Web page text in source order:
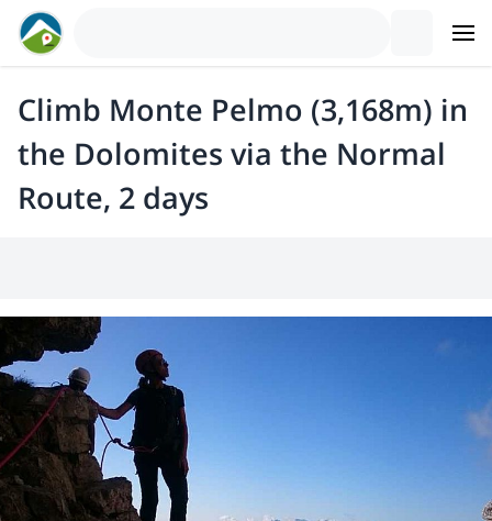
Climb Monte Pelmo (3,168m) in
the Dolomites via the Normal
Route, 2 days